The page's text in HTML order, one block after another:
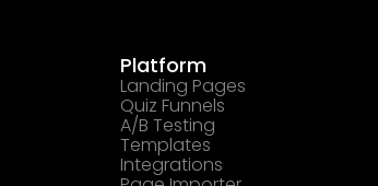
Platform
Landing Pages
Quiz Funnels
A/B Testing
Templates
Integrations